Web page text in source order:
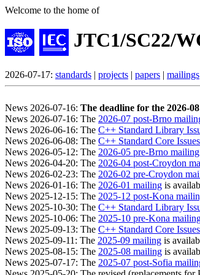
Welcome to the home of
JTC1/SC22/
2026-07-17: standards | projects | papers | mailings
News 2026-07-16: The deadline for the 2026-
News 2026-07-16: The 2026-07 post-Brno
News 2026-06-16: The C++ Standard Library
News 2026-06-08: The C++ Standard Core
News 2026-05-12: The 2026-05 pre-Brno mailing
News 2026-04-20: The 2026-04 post-Croydon
News 2026-02-23: The 2026-02 pre-Croydon
News 2026-01-16: The 2026-01 mailing is
News 2025-12-15: The 2025-12 post-Kona
News 2025-10-30: The C++ Standard Library
News 2025-10-06: The 2025-10 pre-Kona
News 2025-09-13: The C++ Standard Core
News 2025-09-11: The 2025-09 mailing is
News 2025-08-15: The 2025-08 mailing is
News 2025-07-17: The 2025-07 post-Sofia